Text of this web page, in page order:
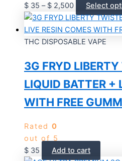
$ 35 – $ 2,500 Select
THC DISPOSABLE VAPE
3G FRYD
LIQUID BATTER +
WITH FREE
Rated 0
out of 5
$ 35 Add to cart